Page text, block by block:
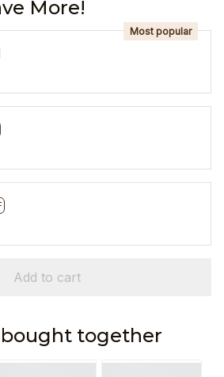
More!
Most popular
Add to cart
together